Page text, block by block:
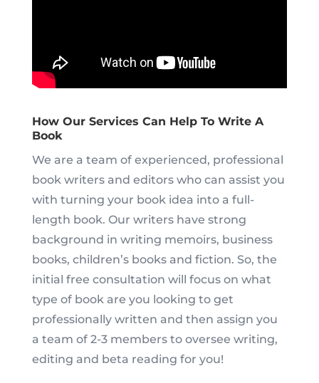
How Our Services Can Help To Write A
Book
We are a team of experienced, professional
book writers and editors who can assist you
with turning your book idea into a full-
length book. Our writers have strong
background in writing memoirs, business
books, children’s books and fiction. So, the
initial free consultation will focus on what
type of book are you looking to get
professionally written and then assign you
a team of 2-3 members to oversee writing,
editing and beta reading for you!